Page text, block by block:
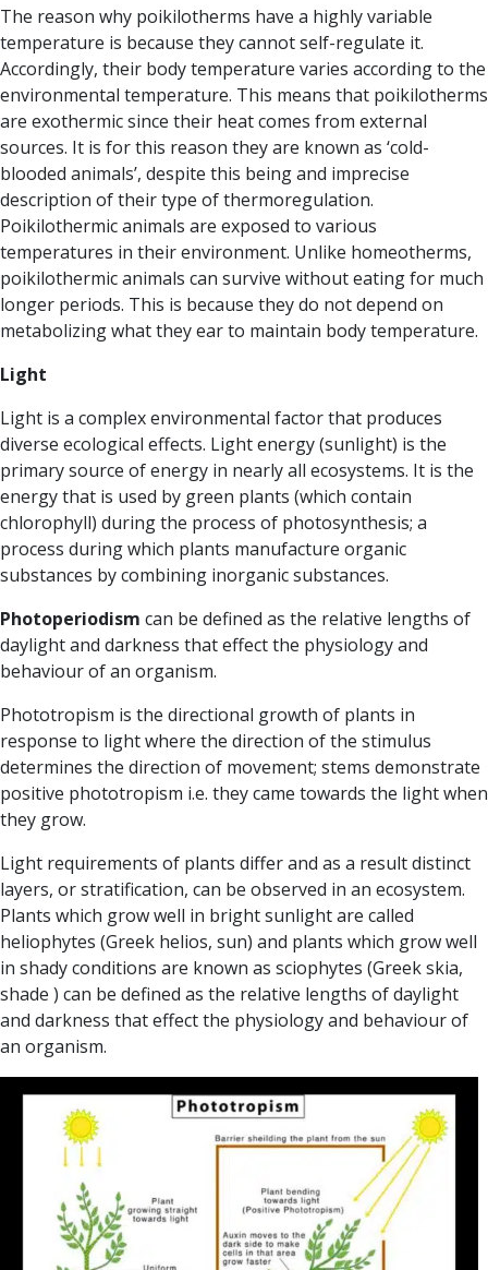
The reason why poikilotherms have a highly variable
temperature is because they cannot self-regulate it.
Accordingly, their body temperature varies according to the
environmental temperature. This means that poikilotherms
are exothermicsince their heat comes from external
sources. It is for this reason they are known as ‘cold-
blooded animals’, despite this being and imprecise
description of their type of thermoregulation.
Poikilothermic animals are exposed to various
temperatures in their environment. Unlike homeotherms,
poikilothermic animals can survive without eating for much
longer periods. This is because they do not depend on
metabolizing what they ear to maintain body temperature.
Light
Light is a complex environmental factor that produces
diverse ecological effects. Light energy (sunlight) is the
primary source of energy in nearly all ecosystems. It is the
energy that is used by green plants (which contain
chlorophyll) during the process of photosynthesis; a
process during which plants manufacture organic
substances by combining inorganic substances.
Photoperiodism can be defined as the relative lengths of
daylight and darkness that effect the physiology and
behaviour of an organism.
Phototropism is the directional growth of plants in
response to light where the direction of the stimulus
determines the direction of movement; stems demonstrate
positive phototropism i.e. they came towards the light when
they grow.
Light requirements of plants differ and as a result distinct
layers, or stratification, can be observed in an ecosystem.
Plants which grow well in bright sunlight are called
heliophytes (Greek helios, sun) and plants which grow well
in shady conditions are known as sciophytes (Greek skia,
shade ) can be defined as the relative lengths of daylight
and darkness that effect the physiology and behaviour of
an organism.